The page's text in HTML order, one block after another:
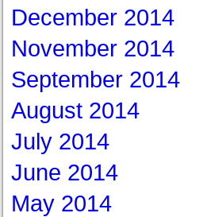
December 2014
November 2014
September 2014
August 2014
July 2014
June 2014
May 2014